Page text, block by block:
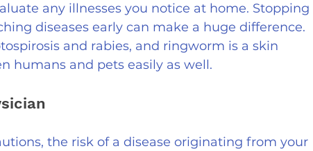
any illnesses you notice at home. Stopping
diseases early can make a huge difference.
and rabies, and ringworm is a skin
humans and pets easily as well.
the risk of a disease originating from your